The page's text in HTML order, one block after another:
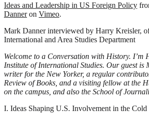
Ideas and Leadership in US Foreign Policy
Danneron Vimeo.
Mark Danner interviewed by Harry Kreisler,
International and Area Studies Department
Welcome to a Conversation with History. I’m
Institute of International Studies. Our guest is
writer for the New Yorker, a regular
Review of Books, and a visiting fellow at the
on the campus, and also the School of
I. Ideas Shaping U.S. Involvement in the Cold